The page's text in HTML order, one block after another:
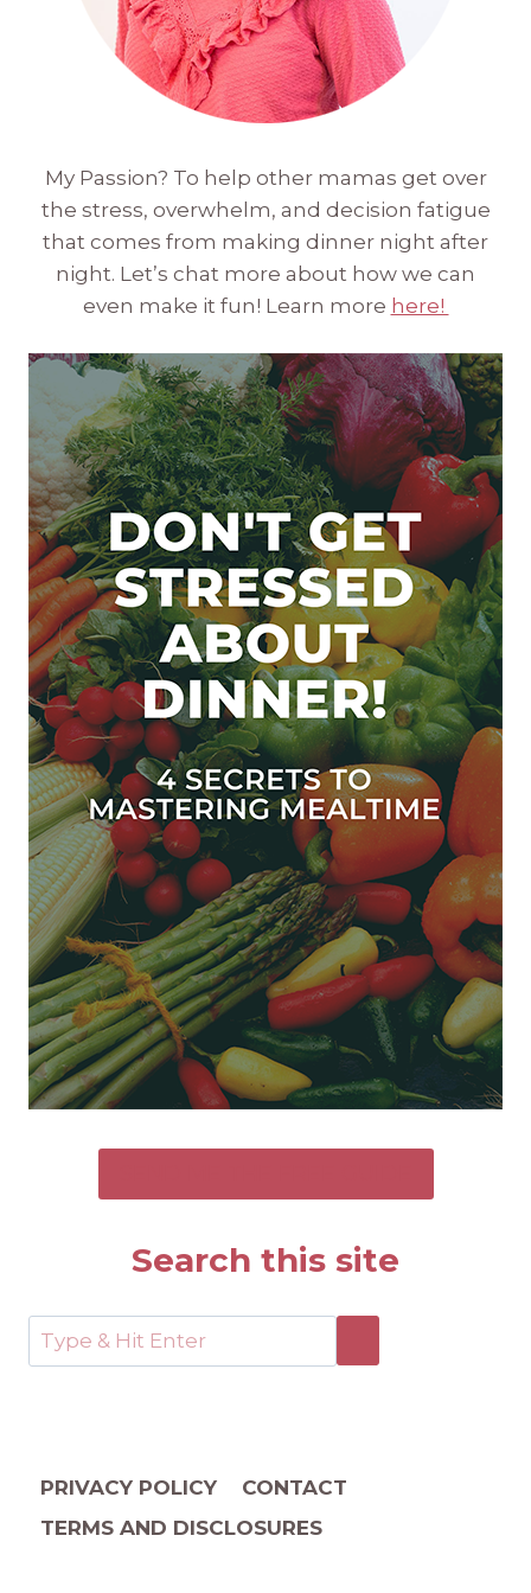
My Passion? To help other mamas get over
the stress, overwhelm, and decision fatigue
that comes from making dinner night after
night. Let’s chat more about how we can
even make it fun! Learn more here!
Search this site
PRIVACY POLICY
CONTACT
TERMS AND DISCLOSURES